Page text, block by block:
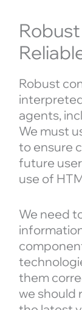
Robust
agents,
We must
to ensure
future
use of
We need
them
we should